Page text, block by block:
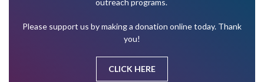
outreach programs.
Please support us by making a donation online today. Thank
you!
CLICK HERE